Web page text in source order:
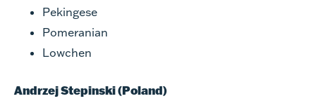
Pekingese
Pomeranian
Lowchen
Andrzej Stepinski (Poland)